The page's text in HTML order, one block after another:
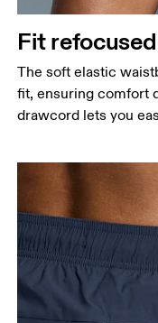
Fit refocused
The soft elastic
fit, ensuring comfort
drawcord lets you